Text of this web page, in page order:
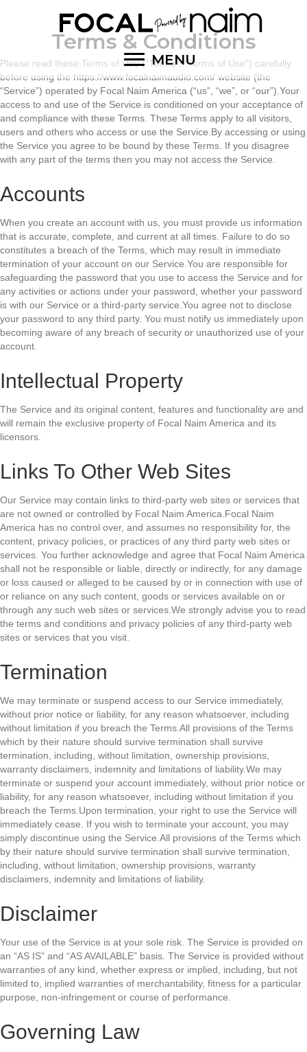
MENU
Terms & Conditions
Please read these Terms of Use (“Terms”, “Terms of Use”) carefully
before using the https://www.focalnaimaudio.com/ website (the
“Service”) operated by Focal Naim America (“us”, “we”, or “our”).Your
access to and use of the Service is conditioned on your acceptance of
and compliance with these Terms. These Terms apply to all visitors,
users and others who access or use the Service.By accessing or using
the Service you agree to be bound by these Terms. If you disagree
with any part of the terms then you may not access the Service.
Accounts
When you create an account with us, you must provide us information
that is accurate, complete, and current at all times. Failure to do so
constitutes a breach of the Terms, which may result in immediate
termination of your account on our Service.You are responsible for
safeguarding the password that you use to access the Service and for
any activities or actions under your password, whether your password
is with our Service or a third-party service.You agree not to disclose
your password to any third party. You must notify us immediately upon
becoming aware of any breach of security or unauthorized use of your
account.
Intellectual Property
The Service and its original content, features and functionality are and
will remain the exclusive property of Focal Naim America and its
licensors.
Links To Other Web Sites
Our Service may contain links to third-party web sites or services that
are not owned or controlled by Focal Naim America.Focal Naim
America has no control over, and assumes no responsibility for, the
content, privacy policies, or practices of any third party web sites or
services. You further acknowledge and agree that Focal Naim America
shall not be responsible or liable, directly or indirectly, for any damage
or loss caused or alleged to be caused by or in connection with use of
or reliance on any such content, goods or services available on or
through any such web sites or services.We strongly advise you to read
the terms and conditions and privacy policies of any third-party web
sites or services that you visit.
Termination
We may terminate or suspend access to our Service immediately,
without prior notice or liability, for any reason whatsoever, including
without limitation if you breach the Terms.All provisions of the Terms
which by their nature should survive termination shall survive
termination, including, without limitation, ownership provisions,
warranty disclaimers, indemnity and limitations of liability.We may
terminate or suspend your account immediately, without prior notice or
liability, for any reason whatsoever, including without limitation if you
breach the Terms.Upon termination, your right to use the Service will
immediately cease. If you wish to terminate your account, you may
simply discontinue using the Service.All provisions of the Terms which
by their nature should survive termination shall survive termination,
including, without limitation, ownership provisions, warranty
disclaimers, indemnity and limitations of liability.
Disclaimer
Your use of the Service is at your sole risk. The Service is provided on
an “AS IS” and “AS AVAILABLE” basis. The Service is provided without
warranties of any kind, whether express or implied, including, but not
limited to, implied warranties of merchantability, fitness for a particular
purpose, non-infringement or course of performance.
Governing Law